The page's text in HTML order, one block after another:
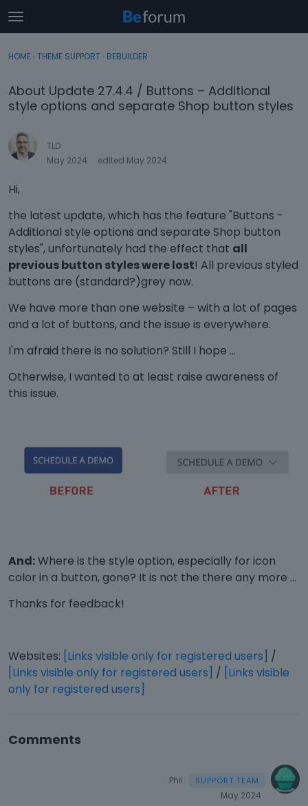
t
o
g
e
m
n
u
Sign In
Categories
Discussions
Activity
Sign In · Register
HOME › THEME SUPPORT › BEBUILDER
About Update 27.4.4 / Buttons – Additional
style options and separate Shop button styles
TLD
May 2024
edited May 2024
Hi,
the latest update, which has the feature "Buttons -
Additional style options and separate Shop button
styles", unfortunately had the effect that all
previous button styles were lost! All previous styled
buttons are (standard?)grey now.
We have more than one website – with a lot of pages
and a lot of buttons, and the issue is everywhere.
I'm afraid there is no solution? Still I hope …
Otherwise, I wanted to at least raise awareness of
this issue.
And:Where is the style option, especially for icon
color in a button, gone? It is not the there any more …
Thanks for feedback!
Websites: [Links visible only for registered users] /
[Links visible only for registered users] / [Links visible
only for registered users]
Comments
Phil
May 2024